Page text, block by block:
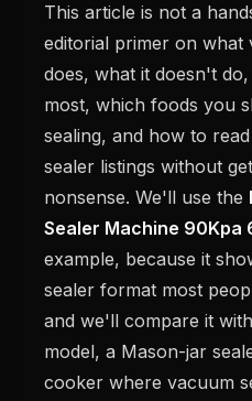
This article is not a
editorial primer on what
does, what it doesn't
most, which foods you
sealing, and how to
sealer listings without
nonsense. We'll use the
Sealer Machine 90Kpa
example, because it
sealer format most
and we'll compare it
model, a Mason-jar
cooker where vacuum